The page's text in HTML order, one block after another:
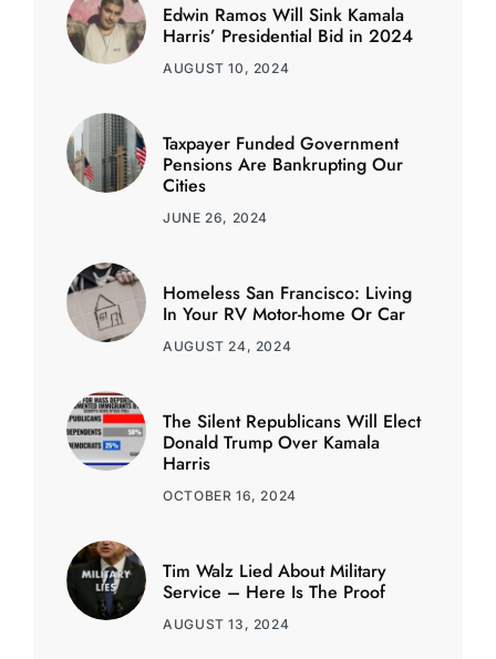
Edwin Ramos Will Sink Kamala
Harris’ Presidential Bid in 2024
AUGUST 10, 2024
Taxpayer Funded Government
Pensions Are Bankrupting Our
Cities
JUNE 26, 2024
Homeless San Francisco: Living
In Your RV Motor-home Or Car
AUGUST 24, 2024
The Silent Republicans Will Elect
Donald Trump Over Kamala
Harris
OCTOBER 16, 2024
Tim Walz Lied About Military
Service – Here Is The Proof
AUGUST 13, 2024